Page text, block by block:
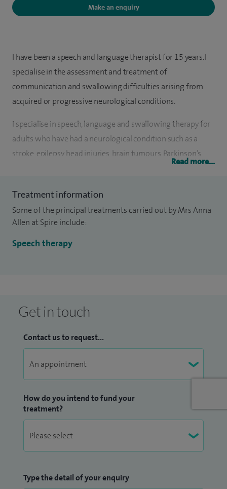
Make an enquiry
I have been a speech and language therapist for 15 years. I
specialise in the assessment and treatment of
communication and swallowing difficulties arising from
acquired or progressive neurological conditions.
I specialise in speech, language and swallowing therapy for
adults who have had a neurological condition such as a
stroke, epilepsy, head injuries, brain tumours, Parkinson’s
I have experience of working in both hospital and
community settings, and worked for eight years at
on the stroke unit. I have extensive experience of running a
facilitation of ‘Mental Capacity Act’ and ‘Deprivation of
communication easier and swallowing safer.
Read more...
Treatment information
Some of the principal treatments carried out by Mrs Anna
Allen at Spire include:
Speech therapy
Get in touch
Contact us to request...
How do you intend to fund your
treatment?
Type the detail of your enquiry